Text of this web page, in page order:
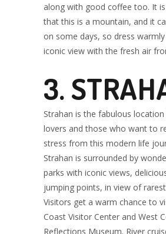
along with good coffee too. It
that this is a mountain, and it
on some days, so dress
iconic view with the fresh air
3.
Strahan is the fabulous
lovers and those who want to
stress from this modern life
Strahan is surrounded by
parks with iconic views,
jumping points, in view of
Visitors get a warm chance to
Coast Visitor Center and West
Reflections Museum. River